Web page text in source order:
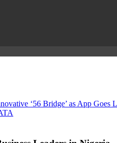
‘56 Bridge’ as App Goes